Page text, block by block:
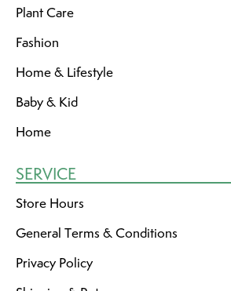
Plant Care
Fashion
Home & Lifestyle
Baby & Kid
Home
SERVICE
Store Hours
General Terms & Conditions
Privacy Policy